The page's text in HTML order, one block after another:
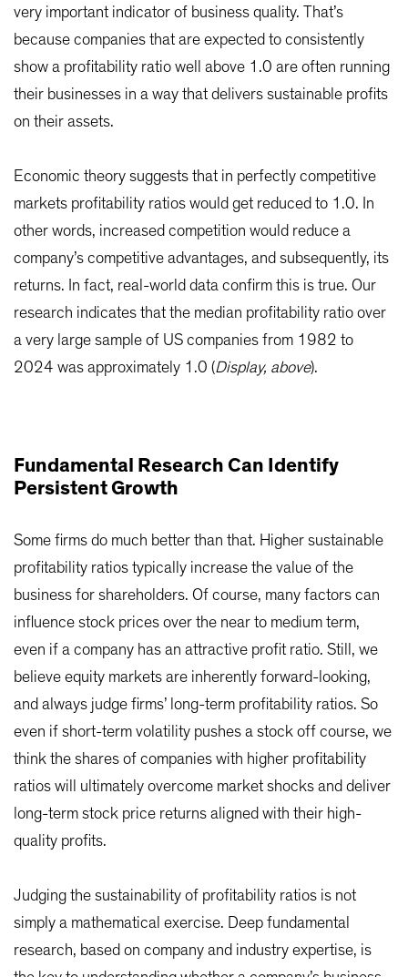
very important indicator of business quality. That’s
because companies that are expected to consistently
show a profitability ratio well above 1.0 are often running
their businesses in a way that delivers sustainable profits
on their assets.
Economic theory suggests that in perfectly competitive
markets profitability ratios would get reduced to 1.0. In
other words, increased competition would reduce a
company’s competitive advantages, and subsequently, its
returns. In fact, real-world data confirm this is true. Our
research indicates that the median profitability ratio over
a very large sample of US companies from 1982 to
2024 was approximately 1.0 (Display, above).
Fundamental Research Can Identify
Persistent Growth
Some firms do much better than that. Higher sustainable
profitability ratios typically increase the value of the
business for shareholders. Of course, many factors can
influence stock prices over the near to medium term,
even if a company has an attractive profit ratio. Still, we
believe equity markets are inherently forward-looking,
and always judge firms’ long-term profitability ratios. So
even if short-term volatility pushes a stock off course, we
think the shares of companies with higher profitability
ratios will ultimately overcome market shocks and deliver
long-term stock price returns aligned with their high-
quality profits.
Judging the sustainability of profitability ratios is not
simply a mathematical exercise. Deep fundamental
research, based on company and industry expertise, is